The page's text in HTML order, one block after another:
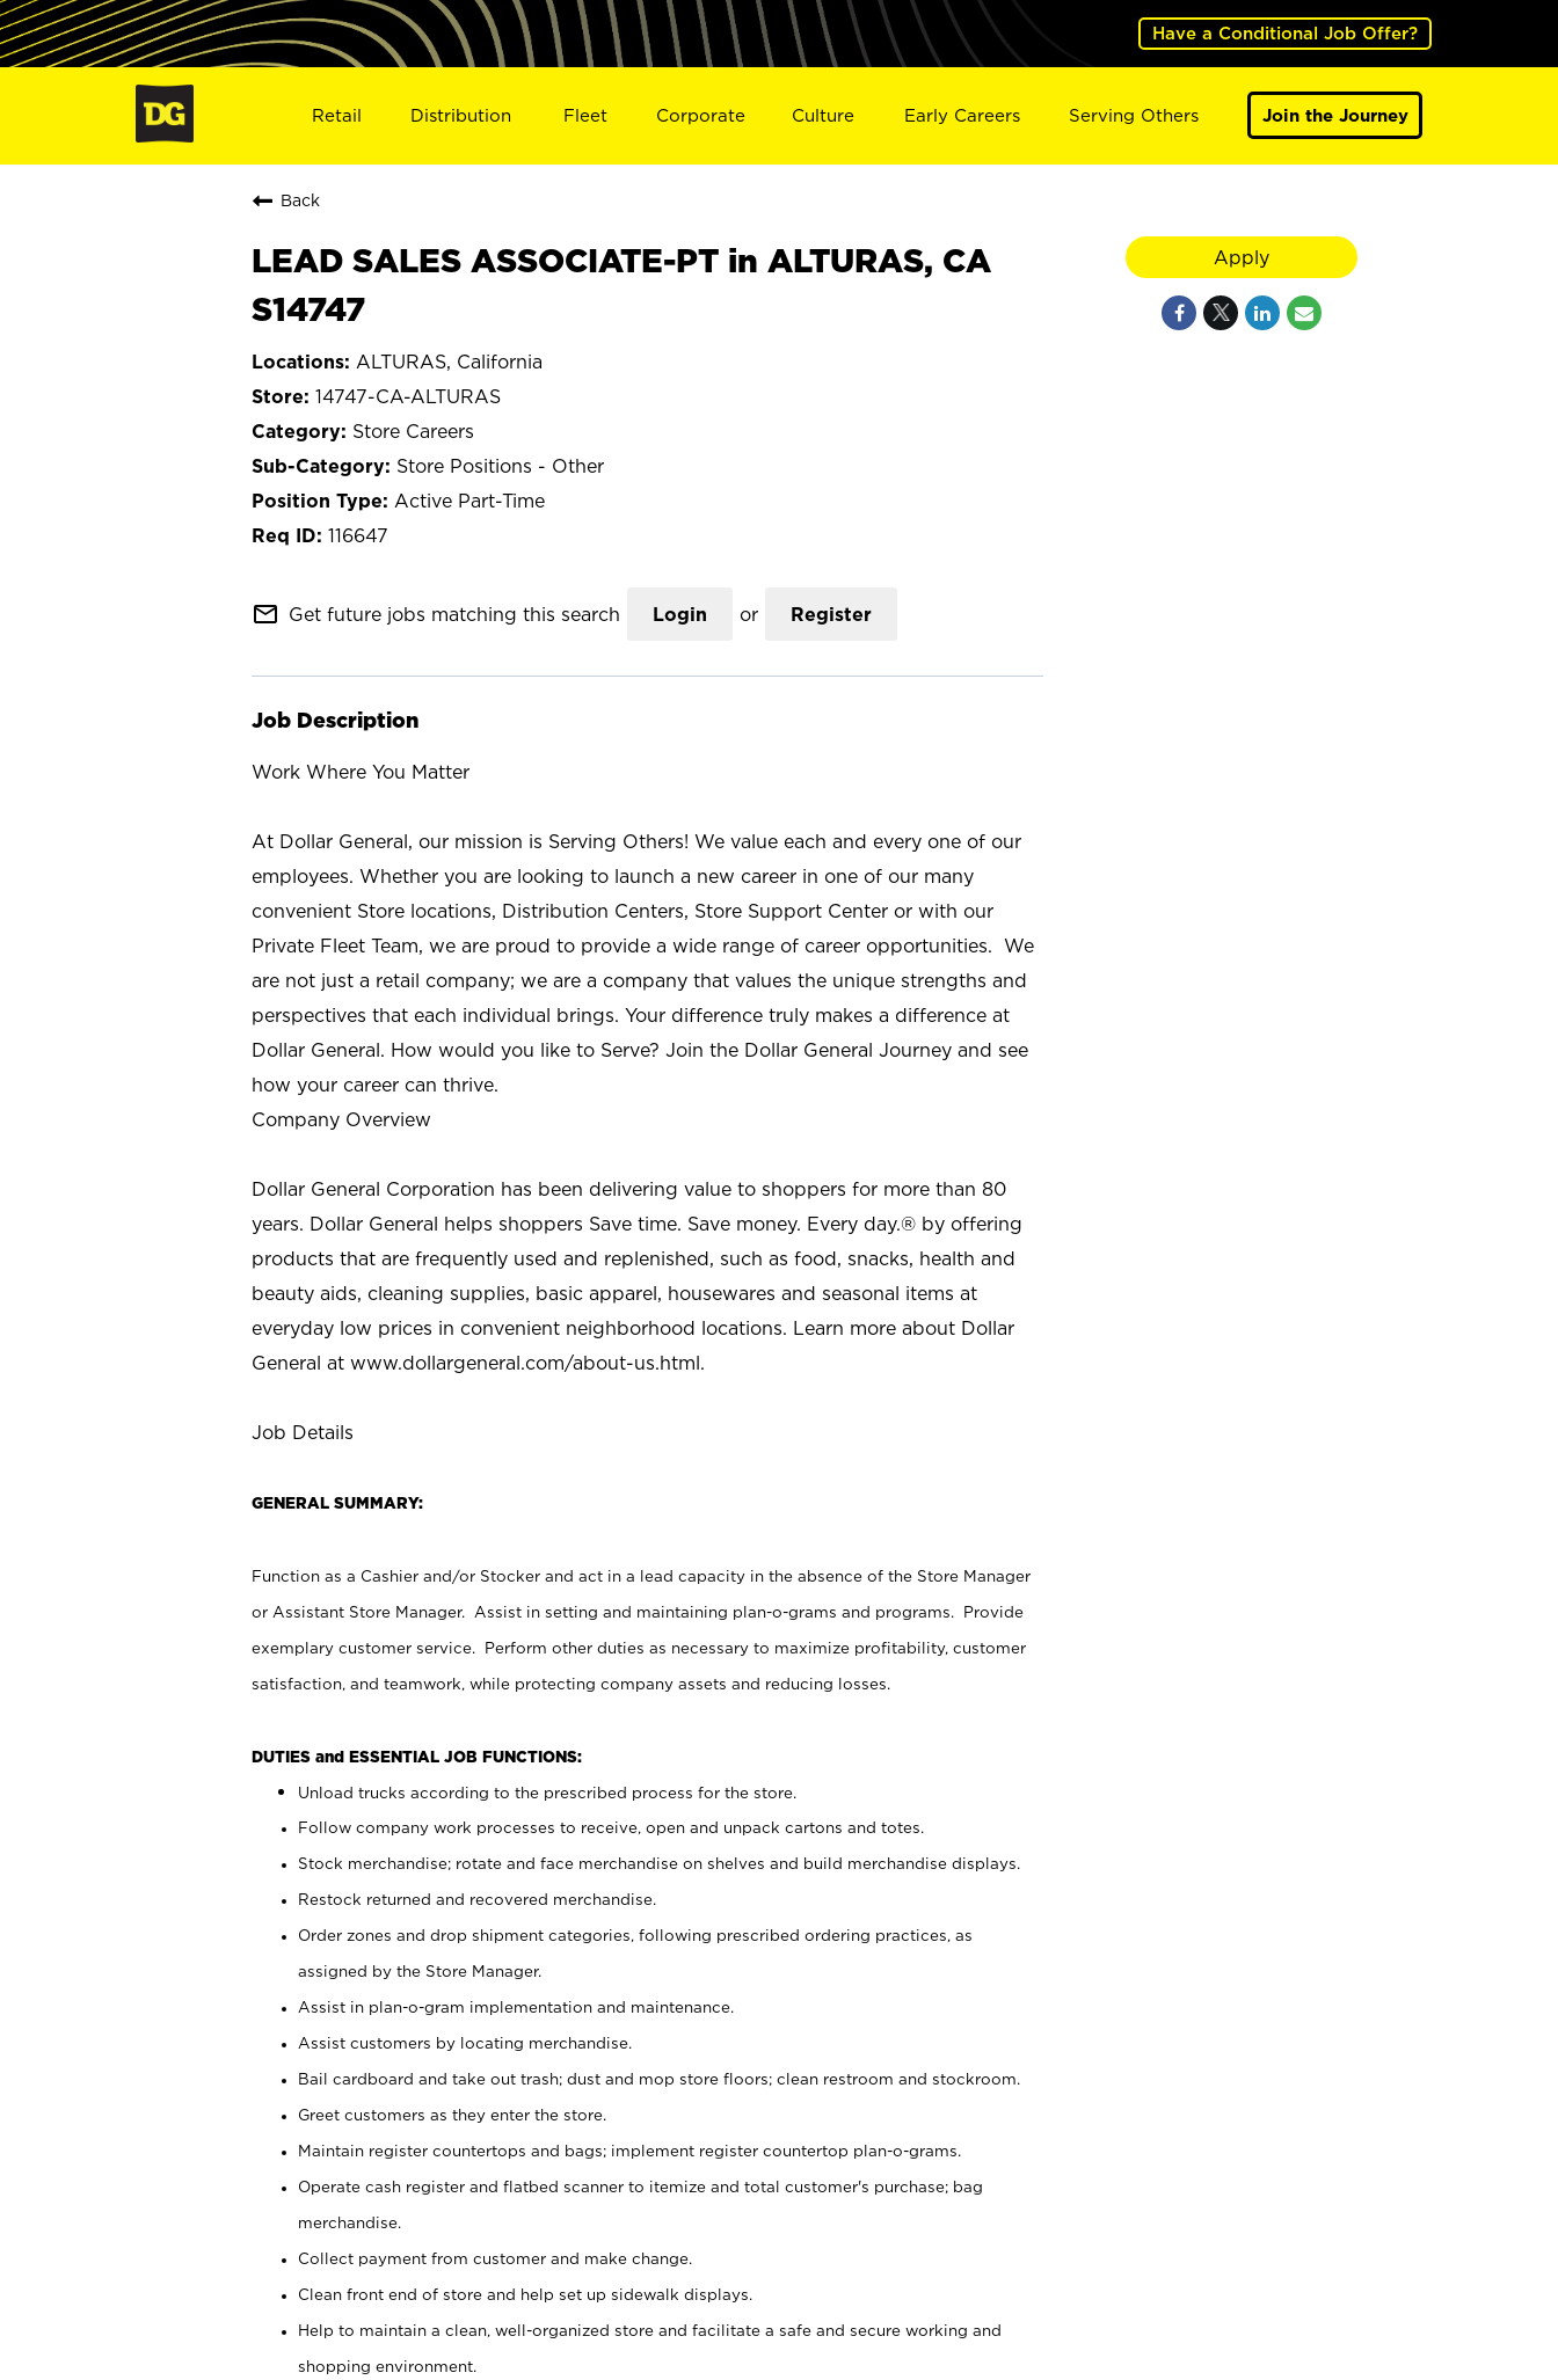
Have a Conditional Job Offer?
Retail Distribution Fleet Corporate Culture Early Careers Serving Others Join the Journey
Back
LEAD SALES ASSOCIATE-PT in ALTURAS, CA
S14747
ALTURAS, California
14747-CA-ALTURAS
Store Careers
Store Positions - Other
Active Part-Time
116647
mail_outline Get future jobs matching this search Login or Register
Job Description
Work Where You Matter
At Dollar General, our mission is Serving Others! We value each and every one of our
employees. Whether you are looking to launch a new career in one of our many
convenient Store locations, Distribution Centers, Store Support Center or with our
Private Fleet Team, we are proud to provide a wide range of career opportunities. We
are not just a retail company; we are a company that values the unique strengths and
perspectives that each individual brings. Your difference truly makes a difference at
Dollar General. How would you like to Serve? Join the Dollar General Journey and see
how your career can thrive.
Company Overview
Dollar General Corporation has been delivering value to shoppers for more than 80
years. Dollar General helps shoppers Save time. Save money. Every day.® by offering
products that are frequently used and replenished, such as food, snacks, health and
beauty aids, cleaning supplies, basic apparel, housewares and seasonal items at
everyday low prices in convenient neighborhood locations. Learn more about Dollar
General at www.dollargeneral.com/about-us.html.
Job Details
GENERAL SUMMARY:
Function as a Cashier and/or Stocker and act in a lead capacity in the absence of the Store Manager
or Assistant Store Manager. Assist in setting and maintaining plan-o-grams and programs. Provide
exemplary customer service. Perform other duties as necessary to maximize profitability, customer
satisfaction, and teamwork, while protecting company assets and reducing losses.
DUTIES and ESSENTIAL JOB FUNCTIONS:
Unload trucks according to the prescribed process for the store.
Follow company work processes to receive, open and unpack cartons and totes.
Stock merchandise; rotate and face merchandise on shelves and build merchandise displays.
Restock returned and recovered merchandise.
Order zones and drop shipment categories, following prescribed ordering practices, as
assigned by the Store Manager.
Assist in plan-o-gram implementation and maintenance.
Assist customers by locating merchandise.
Bail cardboard and take out trash; dust and mop store floors; clean restroom and stockroom.
Greet customers as they enter the store.
Maintain register countertops and bags; implement register countertop plan-o-grams.
Operate cash register and flatbed scanner to itemize and total customer's purchase; bag
merchandise.
Collect payment from customer and make change.
Clean front end of store and help set up sidewalk displays.
Help to maintain a clean, well-organized store and facilitate a safe and secure working and
shopping environment.
Apply